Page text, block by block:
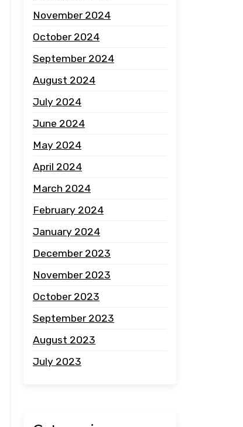
November 2024
October 2024
September 2024
August 2024
July 2024
June 2024
May 2024
April 2024
March 2024
February 2024
January 2024
December 2023
November 2023
October 2023
September 2023
August 2023
July 2023